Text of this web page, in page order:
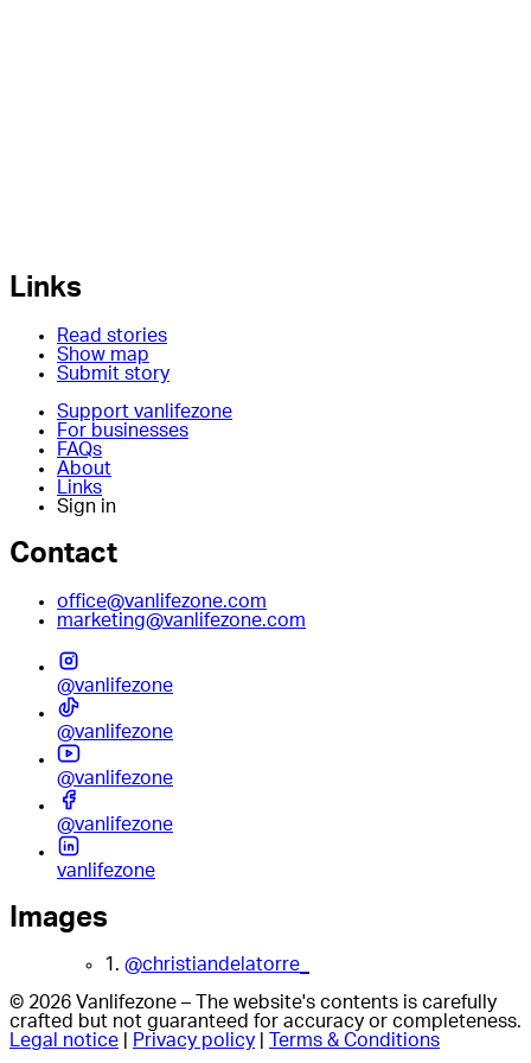
Links
Read stories
Show map
Submit story
Support vanlifezone
For businesses
FAQs
About
Links
Sign in
Contact
office@vanlifezone.com
marketing@vanlifezone.com
@vanlifezone
@vanlifezone
@vanlifezone
@vanlifezone
vanlifezone
Images
1. @christiandelatorre_
© 2026 Vanlifezone – The website's contents is carefully
crafted but not guaranteed for accuracy or completeness.
Legal notice
Privacy policy Terms & Conditions